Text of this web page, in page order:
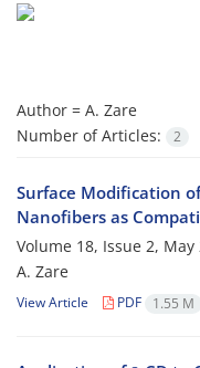
Author = A. Zare
Number of Articles:
2
Surface Modification
Nanofibers as
Volume 18, Issue 2, May
A. Zare
View Article PDF 1.55 M